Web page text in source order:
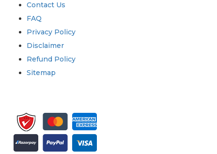
Contact Us
FAQ
Privacy Policy
Disclaimer
Refund Policy
Sitemap